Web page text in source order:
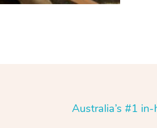
Australia’s #1